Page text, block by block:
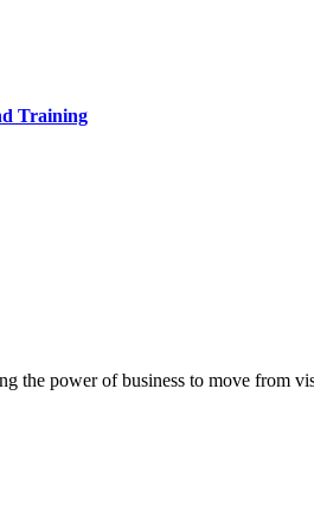
Training
the power of business to move from